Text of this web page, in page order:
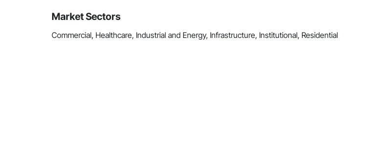
Market Sectors
Commercial, Healthcare, Industrial and Energy, Infrastructure, Institutional, Residential